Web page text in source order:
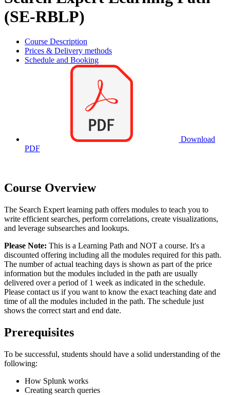
(SE-RBLP)
Course Description
Prices & Delivery methods
Schedule and Booking
Download
PDF
Course Overview
The Search Expert learning path offers modules to teach you to
write efficient searches, perform correlations, create visualizations,
and leverage subsearches and lookups.
Please Note: This is a Learning Path and NOT a course. It's a
discounted offering including all the modules required for this path.
The number of actual teaching days is shown as part of the price
information but the modules included in the path are usually
delivered over a period of 1 week as indicated in the schedule.
Please contact us if you want to know the exact teaching date and
time of all the modules included in the path. The schedule just
shows the correct start and end date.
Prerequisites
To be successful, students should have a solid understanding of the
following:
How Splunk works
Creating search queries